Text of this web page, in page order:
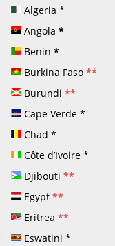
Algeria *
Angola *
Benin *
Burkina Faso **
Burundi **
Cape Verde *
Chad *
Côte d’Ivoire *
Djibouti **
Egypt **
Eritrea **
Eswatini *